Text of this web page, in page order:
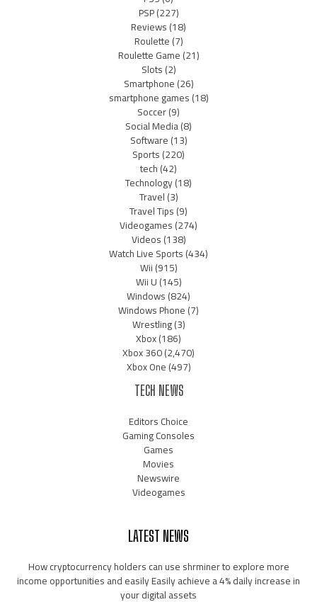
PSP(227)
Reviews(18)
Roulette(7)
Roulette Game(21)
Slots(2)
Smartphone(26)
smartphone games(18)
Soccer(9)
Social Media(8)
Software(13)
Sports(220)
tech(42)
Technology(18)
Travel(3)
Travel Tips(9)
Videogames(274)
Videos(138)
Watch Live Sports(434)
Wii(915)
Wii U(145)
Windows(824)
Windows Phone(7)
Wrestling(3)
Xbox(186)
Xbox 360(2,470)
Xbox One(497)
TECH NEWS
Editors Choice
Gaming Consoles
Games
Movies
Newswire
Videogames
LATEST NEWS
How cryptocurrency holders can use shrminer to explore more
income opportunities and easily Easily achieve a 4% daily increase in
your digital assets